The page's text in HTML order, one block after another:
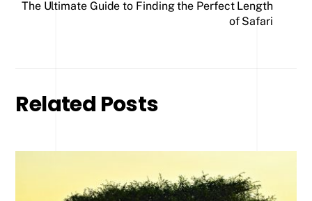
The Ultimate Guide to Finding the Perfect Length
of Safari
Related Posts